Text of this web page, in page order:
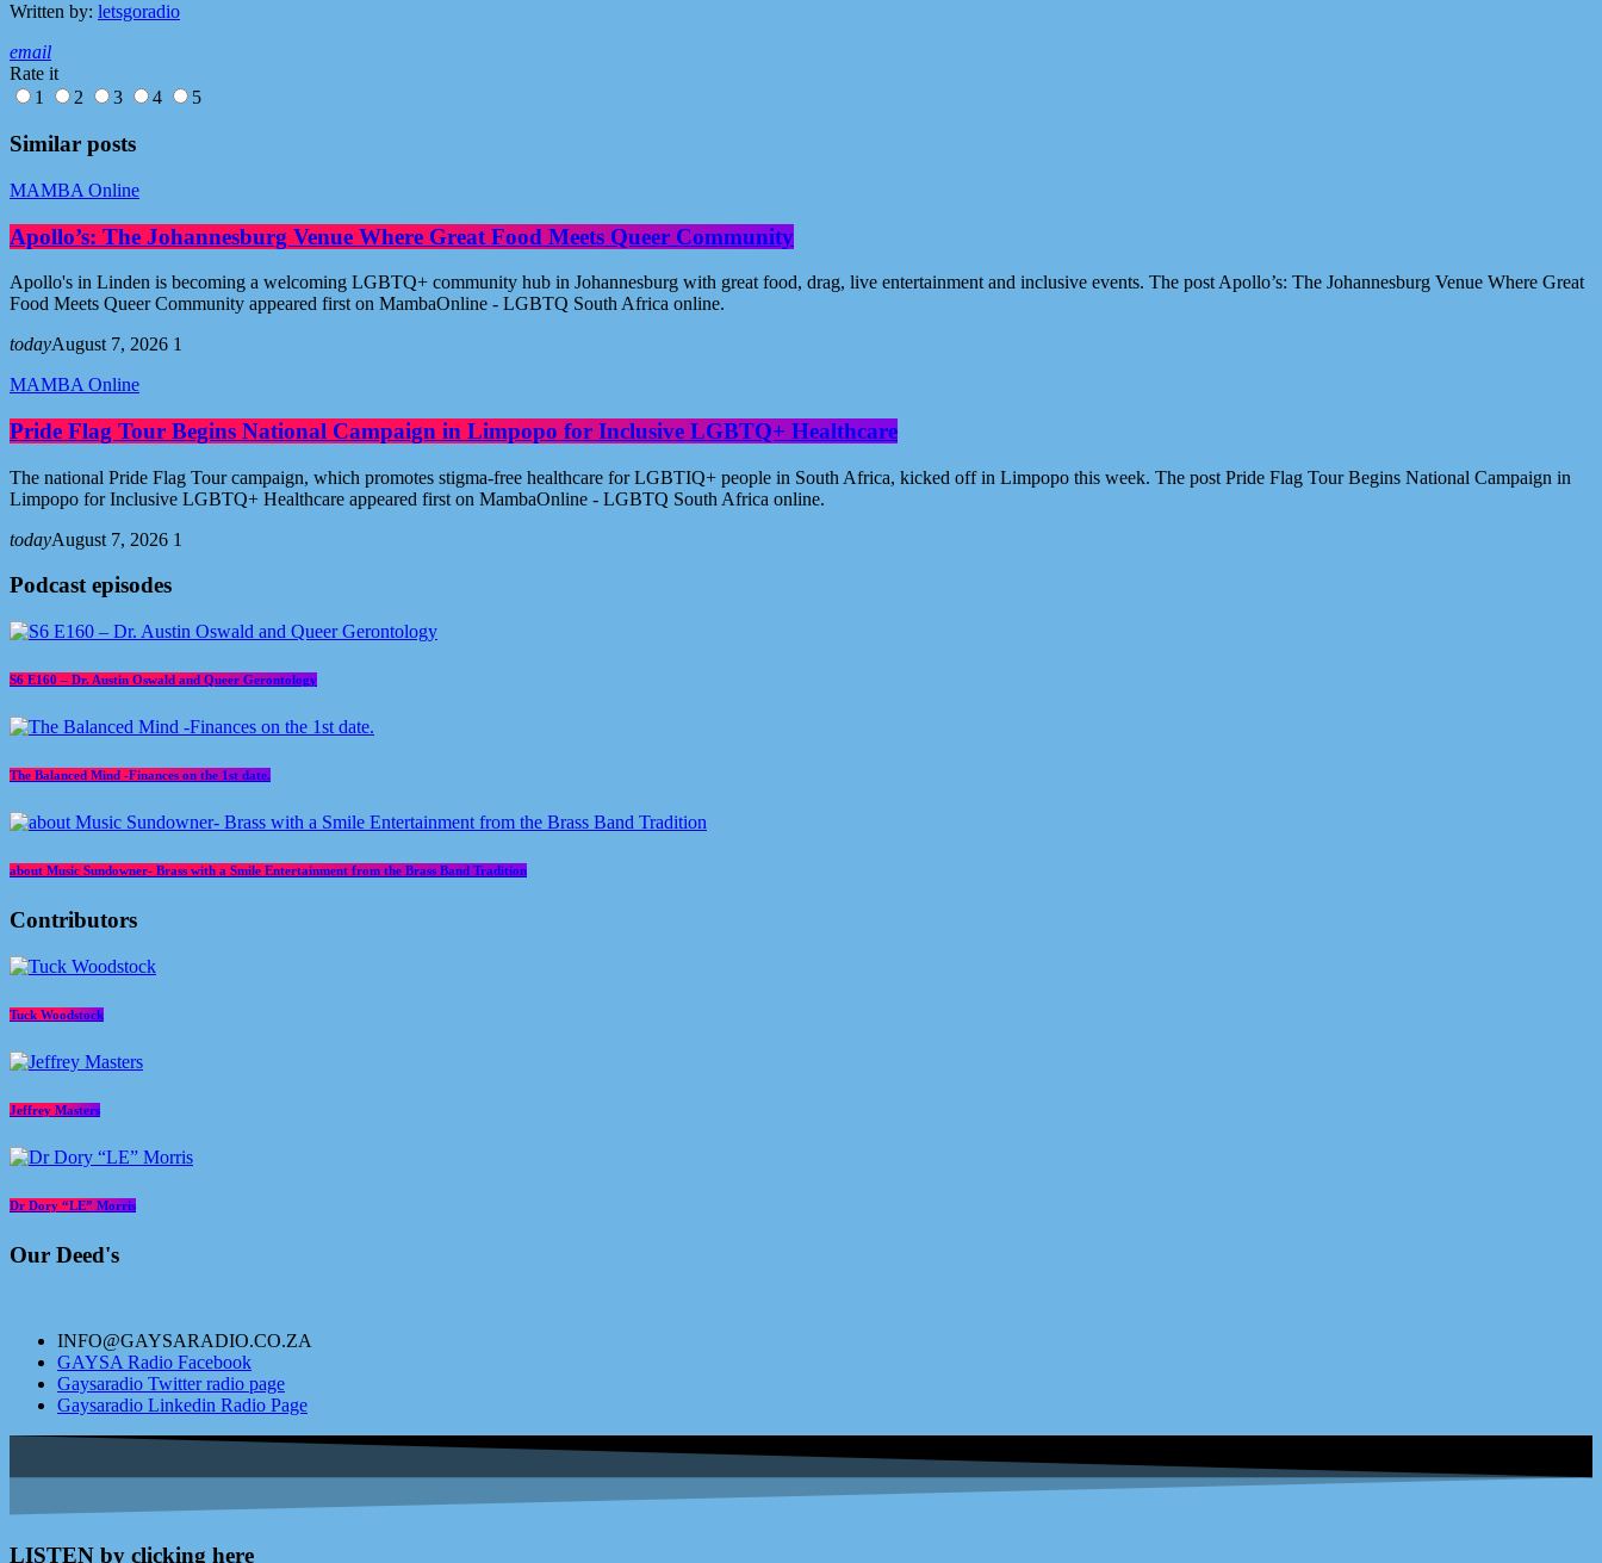
Written by: letsgoradio
email
Rate it
1
2 3 4 5
Similar posts
MAMBA Online
Apollo’s: The Johannesburg Venue Where Great Food Meets Queer Community
Apollo's in Linden is becoming a welcoming LGBTQ+ community hub in Johannesburg with great food, drag, live entertainment and inclusive events. The post Apollo’s: The Johannesburg Venue Where Great
Food Meets Queer Community appeared first on MambaOnline - LGBTQ South Africa online.
todayAugust 7, 2026 1
MAMBA Online
Pride Flag Tour Begins National Campaign in Limpopo for Inclusive LGBTQ+ Healthcare
The national Pride Flag Tour campaign, which promotes stigma-free healthcare for LGBTIQ+ people in South Africa, kicked off in Limpopo this week. The post Pride Flag Tour Begins National Campaign in
Limpopo for Inclusive LGBTQ+ Healthcare appeared first on MambaOnline - LGBTQ South Africa online.
todayAugust 7, 2026 1
Podcast episodes
S6 E160 – Dr. Austin Oswald and Queer Gerontology
The Balanced Mind -Finances on the 1st date.
about Music Sundowner- Brass with a Smile Entertainment from the Brass Band Tradition
Contributors
Tuck Woodstock
Jeffrey Masters
Dr Dory “LE” Morris
Our Deed's
INFO@GAYSARADIO.CO.ZA
GAYSA Radio Facebook
Gaysaradio Twitter radio page
Gaysaradio Linkedin Radio Page
LISTEN by clicking here